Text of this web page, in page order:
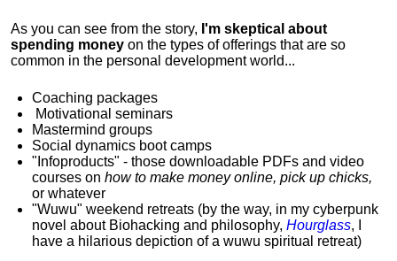
As you can see from the story, I'm skeptical about
spending money on the types of offerings that are so
common in the personal development world...
Coaching packages
Motivational seminars
Mastermind groups
Social dynamics boot camps
"Infoproducts" - those downloadable PDFs and video
courses on how to make money online, pick up chicks,
or whatever
"Wuwu" weekend retreats (by the way, in my cyberpunk
novel about Biohacking and philosophy, Hourglass, I
have a hilarious depiction ofa wuwu spiritual retreat)